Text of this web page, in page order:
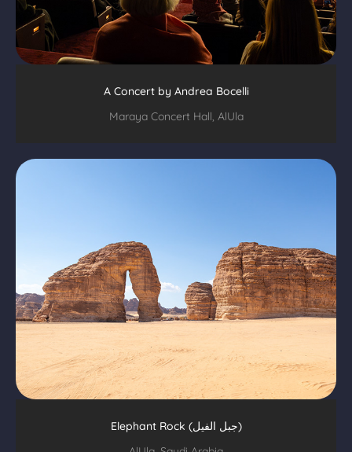
A Concert by Andrea Bocelli
Maraya Concert Hall, AlUla
Elephant Rock (جبل الفيل)